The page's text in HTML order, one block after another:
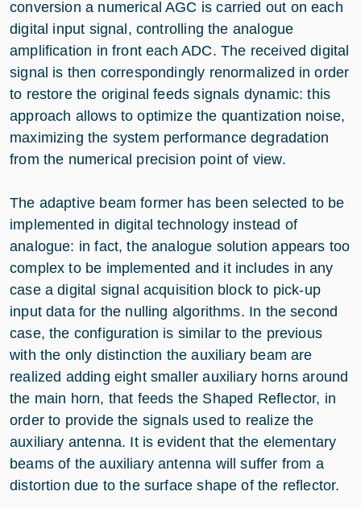
conversion a numerical AGC is carried out on each
digital input signal, controlling the analogue
amplification in front each ADC. The received digital
signal is then correspondingly renormalized in order
to restore the original feeds signals dynamic: this
approach allows to optimize the quantization noise,
maximizing the system performance degradation
from the numerical precision point of view.
The adaptive beam former has been selected to be
implemented in digital technology instead of
analogue: in fact, the analogue solution appears too
complex to be implemented and it includes in any
case a digital signal acquisition block to pick-up
input data for the nulling algorithms. In the second
case, the configuration is similar to the previous
with the only distinction the auxiliary beam are
realized adding eight smaller auxiliary horns around
the main horn, that feeds the Shaped Reflector, in
order to provide the signals used to realize the
auxiliary antenna. It is evident that the elementary
beams of the auxiliary antenna will suffer from a
distortion due to the surface shape of the reflector.